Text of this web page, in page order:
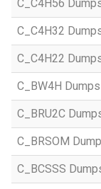
C_C4H56
C_C4H32
C_C4H22
C_BW4H Dumps
C_BRU2C
C_BRSOM
C_BCSSS